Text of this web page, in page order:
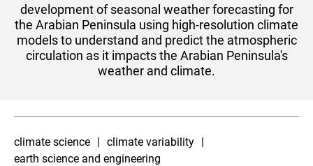
development of seasonal weather forecasting for
the Arabian Peninsula using high-resolution climate
models to understand and predict the atmospheric
circulation as it impacts the Arabian Peninsula's
weather and climate.
climate science
climate variability
earth science and engineering